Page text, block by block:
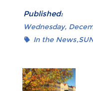
Published:
Wednesday,
In the News